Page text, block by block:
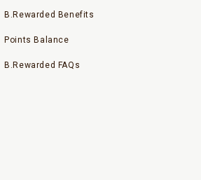
B.Rewarded Benefits
Points Balance
B.Rewarded FAQs